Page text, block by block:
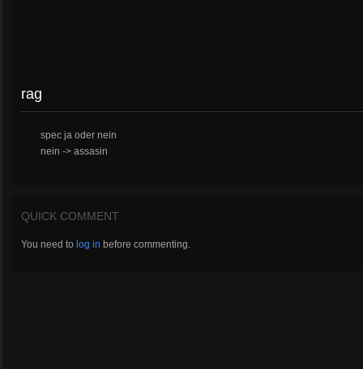
rag
spec ja oder nein
nein -> assasin
QUICK COMMENT
You need to log in before commenting.